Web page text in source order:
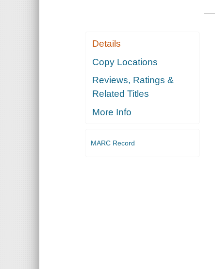
Details
Copy Locations
Reviews, Ratings &
Related Titles
More Info
MARC Record